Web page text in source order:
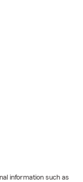
information such as